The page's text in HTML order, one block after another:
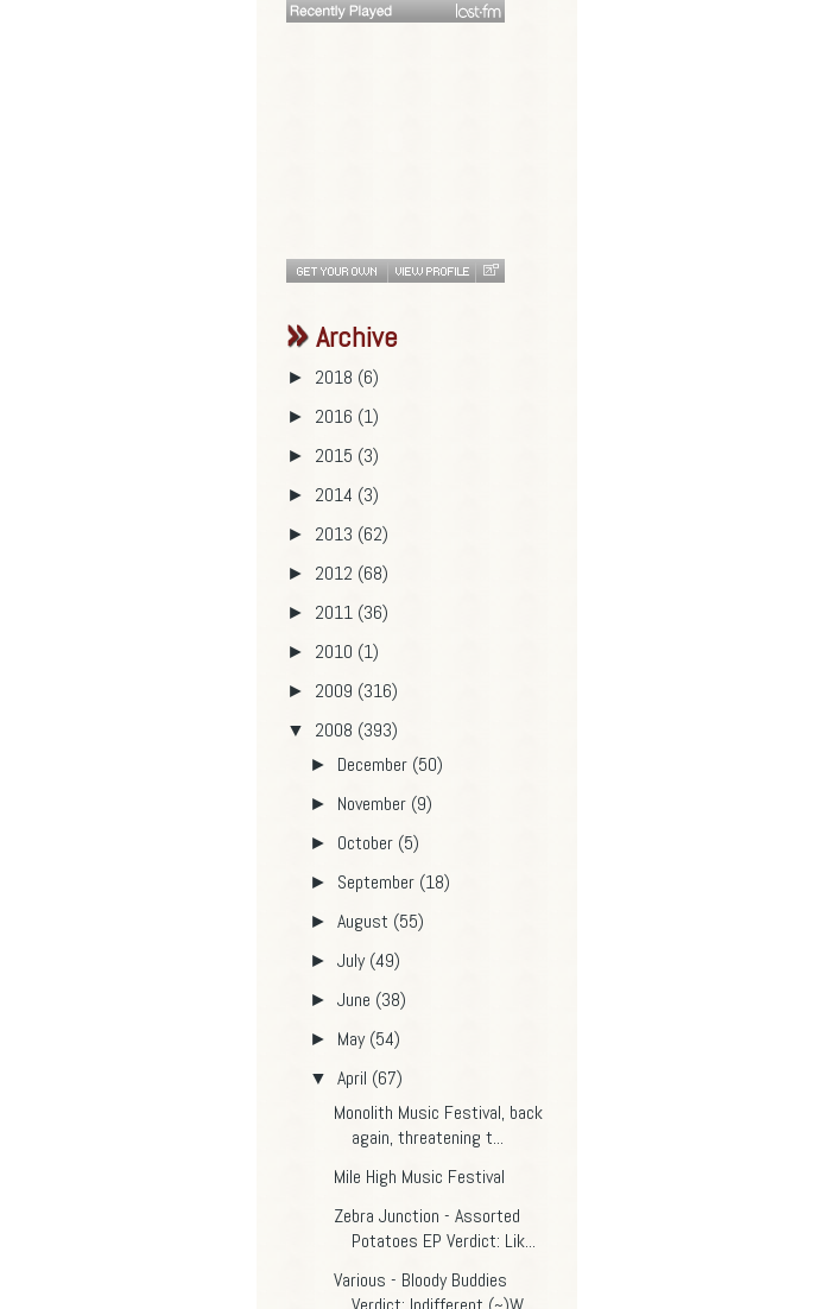
Archive
► 2018 (6)
► 2016 (1)
► 2015 (3)
► 2014 (3)
► 2013 (62)
► 2012 (68)
► 2011 (36)
► 2010 (1)
► 2009 (316)
▼ 2008 (393)
► December (50)
► November (9)
► October (5)
► September (18)
►August (55)
►July(49)
►June (38)
► May(54)
▼April (67)
Monolith Music Festival, back
again, threatening t...
Mile High Music Festival
Zebra Junction - Assorted
Potatoes EP Verdict: Lik...
Various - Bloody Buddies